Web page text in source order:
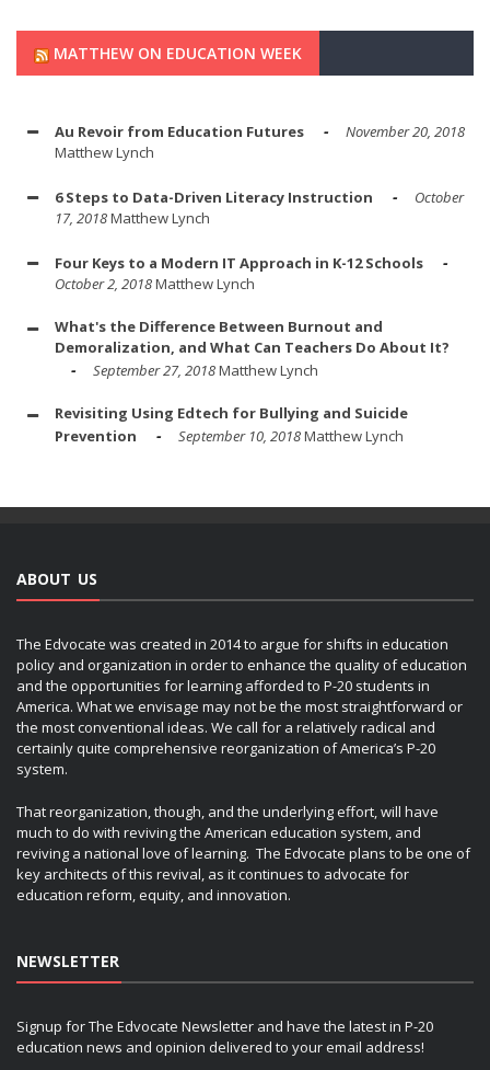
MATTHEW ON EDUCATION WEEK
Au Revoir from Education Futures
November 20, 2018
Matthew Lynch
6 Steps to Data-Driven Literacy Instruction
October
17, 2018Matthew Lynch
Four Keys to a Modern IT Approach in K-12 Schools
October 2, 2018Matthew Lynch
What's the Difference Between Burnout and
Demoralization, and What Can Teachers Do About It?
September 27, 2018Matthew Lynch
Revisiting Using Edtech for Bullying and Suicide
Prevention
September 10, 2018Matthew Lynch
ABOUT US
The Edvocate was created in 2014 to argue for shifts in education
policy and organization in order to enhance the quality of education
and the opportunities for learning afforded to P-20 students in
America. What we envisage may not be the most straightforward or
the most conventional ideas. We call for a relatively radical and
certainly quite comprehensive reorganization of America’s P-20
system.
That reorganization, though, and the underlying effort, will have
much to do with reviving the American education system, and
reviving a national love of learning. The Edvocate plans to be one of
key architects of this revival, as it continues to advocate for
education reform, equity, and innovation.
NEWSLETTER
Signup for The Edvocate Newsletter and have the latest in P-20
education news and opinion delivered to your email address!